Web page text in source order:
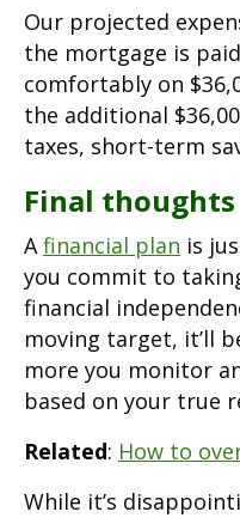
Our projected
the mortgage is
comfortably on
the additional
taxes, short-term
Final thoughts
Afinancial plan is
you commit to
financial
moving target, it’ll
more you monitor
based on your true
Related: How to
While it’s